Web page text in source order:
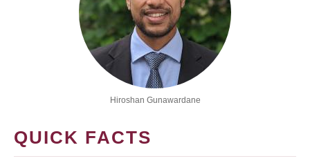
Hiroshan Gunawardane
QUICK FACTS